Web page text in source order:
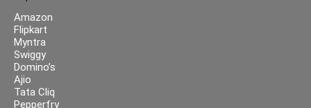
Amazon
Flipkart
Myntra
Swiggy
Domino’s
Ajio
Tata Cliq
Pepperfry